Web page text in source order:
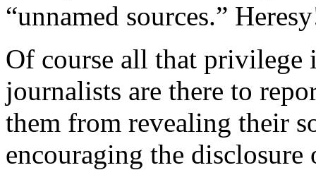
“unnamed sources.”
Of course all that privilege
journalists are there to
them from revealing their
encouraging the